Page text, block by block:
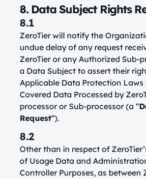
8. Data Subject Rights
8.1
ZeroTier will notify the
undue delay of any request
ZeroTier or any Authorized Sub-
a Data Subject to assert their
Applicable Data Protection
Covered Data Processed by
processor or Sub-processor (a “
Request“).
8.2
Other than in respect of
of Usage Data and
Controller Purposes, as between